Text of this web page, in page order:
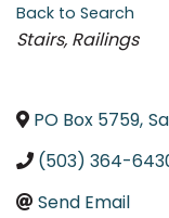
Back to Search
Categories
Stairs Railings
PO Box 5759,
(503) 364-
Send Email